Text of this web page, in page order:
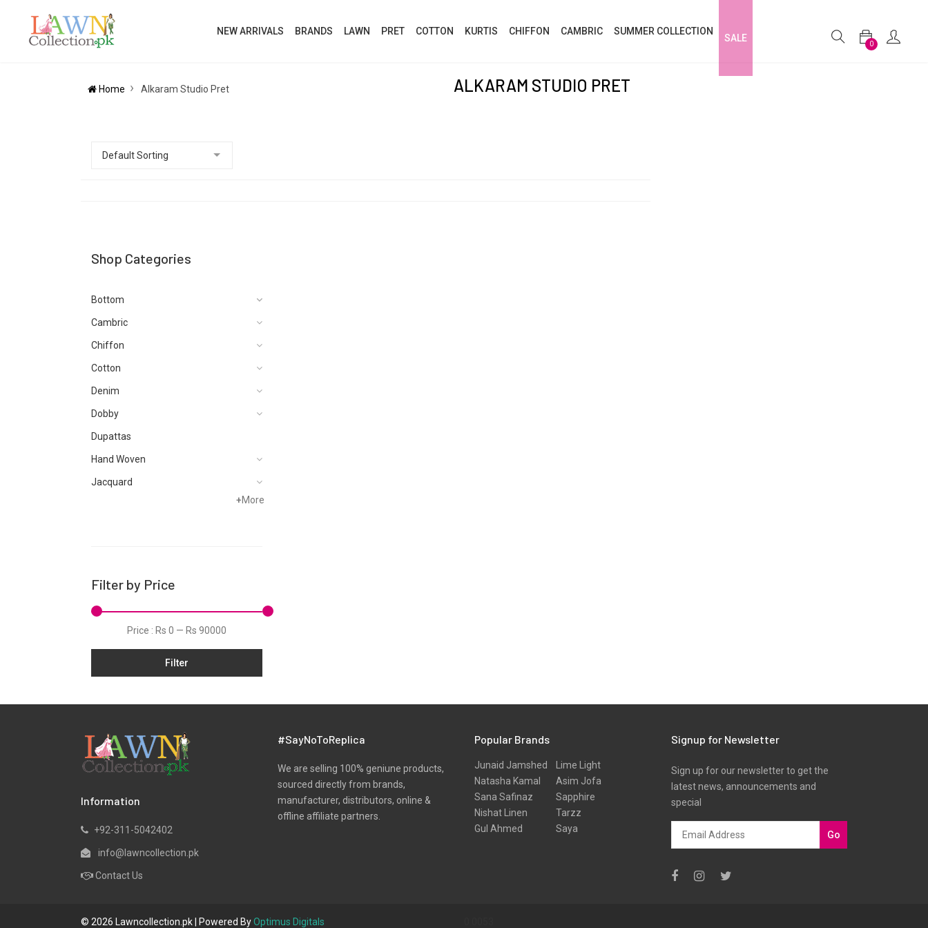
NEW ARRIVALS BRANDS LAWN PRET COTTON KURTIS CHIFFON CAMBRIC SUMMER COLLECTION
SALE
0
Home Alkaram Studio Pret ALKARAM STUDIO PRET
Shop Categories
Bottom
Cambric
Chiffon
Cotton
Denim
Dobby
Dupattas
Hand Woven
Jacquard
Net
Scarfs
Schiffli
Viscose
Wool
Yarn Dyed
+More
Filter by Price
Price : Rs 0 — Rs 90000
Filter
Information
+92-311-5042402
info@lawncollection.pk
Contact Us
#SayNoToReplica
We are selling 100% geniune products,
sourced directly from brands,
manufacturer, distributors, online &
offline affiliate partners.
Popular Brands
Junaid Jamshed
Natasha Kamal
Sana Safinaz
Nishat Linen
Gul Ahmed
Lime Light
Asim Jofa
Sapphire
Tarzz
Saya
Signup for Newsletter
Sign up for our newsletter to get the
latest news, announcements and
special
Go
© 2026 Lawncollection.pk | Powered ByOptimus Digitals